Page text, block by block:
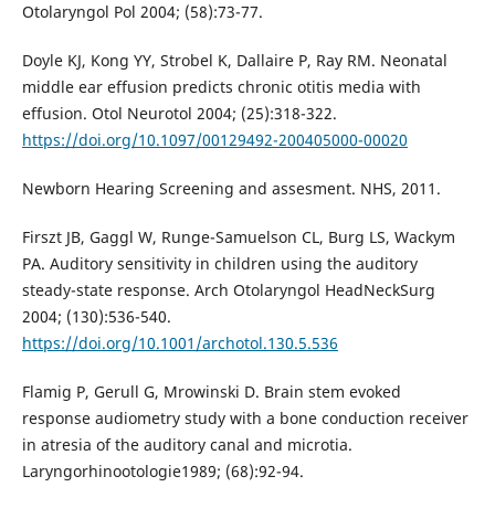
Otolaryngol Pol 2004; (58):73-77.
Doyle KJ, Kong YY, Strobel K, Dallaire P, Ray RM. Neonatal
middle ear effusion predicts chronic otitis media with
effusion. Otol Neurotol 2004; (25):318-322.
https://doi.org/10.1097/00129492-200405000-00020
Newborn Hearing Screening and assesment. NHS, 2011.
Firszt JB, Gaggl W, Runge-Samuelson CL, Burg LS, Wackym
PA. Auditory sensitivity in children using the auditory
steady-state response. Arch Otolaryngol HeadNeckSurg
2004; (130):536-540.
https://doi.org/10.1001/archotol.130.5.536
Flamig P, Gerull G, Mrowinski D. Brain stem evoked
response audiometry study with a bone conduction receiver
in atresia of the auditory canal and microtia.
Laryngorhinootologie1989; (68):92-94.